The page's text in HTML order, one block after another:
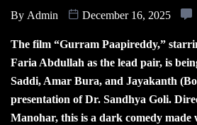
By Admin December 16, 2025
The film “Gurram Paapireddy,”
Faria Abdullah as the lead pair, is
Saddi, Amar Bura, and Jayakanth
presentation of Dr. Sandhya Goli.
Manohar, this is a dark comedy made